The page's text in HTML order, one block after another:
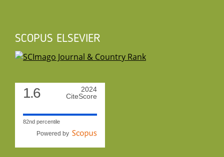
SCOPUS ELSEVIER
1.6
2024
CiteScore
82nd percentile
Powered by